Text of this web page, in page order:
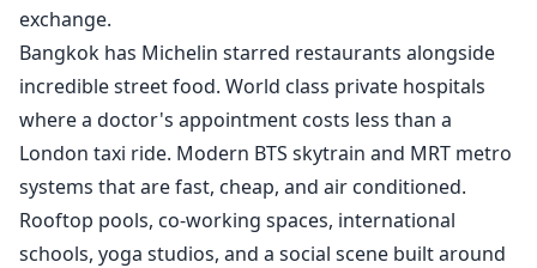
exchange.
Bangkok has Michelin starred restaurants alongside
incredible street food. World class private hospitals
where a doctor's appointment costs less than a
London taxi ride. Modern BTS skytrain and MRT metro
systems that are fast, cheap, and air conditioned.
Rooftop pools, co-working spaces, international
schools, yoga studios, and a social scene built around